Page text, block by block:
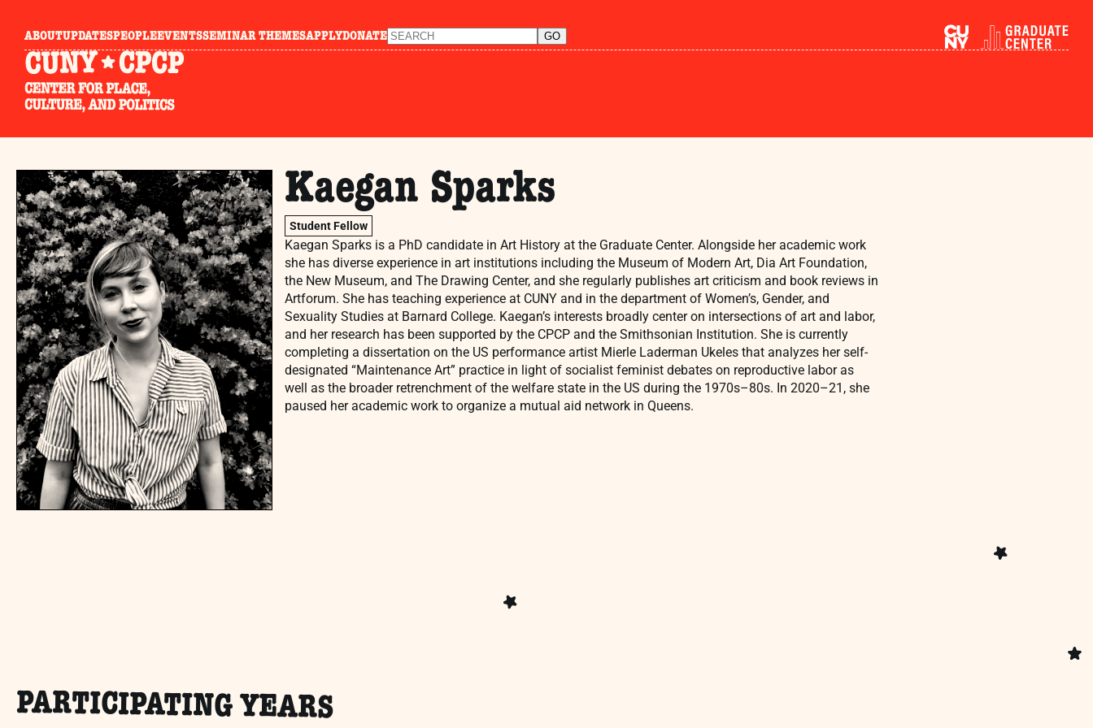
ABOUTUPDATESPEOPLEEVENTSSEMINAR THEMESAPPLYDONATE
Kaegan Sparks
Student Fellow
Kaegan Sparks is a PhD candidate in Art History at the Graduate Center. Alongside her academic work
she has diverse experience in art institutions including the Museum of Modern Art, Dia Art Foundation,
the New Museum, and The Drawing Center, and she regularly publishes art criticism and book reviews in
Artforum. She has teaching experience at CUNY and in the department of Women’s, Gender, and
Sexuality Studies at Barnard College. Kaegan’s interests broadly center on intersections of art and labor,
and her research has been supported by the CPCP and the Smithsonian Institution. She is currently
completing a dissertation on the US performance artist Mierle Laderman Ukeles that analyzes her self-
designated “Maintenance Art” practice in light of socialist feminist debates on reproductive labor as
well as the broader retrenchment of the welfare state in the US during the 1970s–80s. In 2020–21, she
paused her academic work to organize a mutual aid network in Queens.
PARTICIPATING YEARS